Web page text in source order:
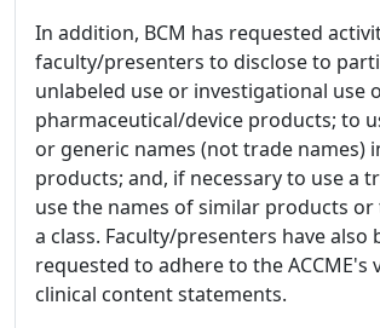
In addition, BCM has requested
faculty/presenters to disclose to
unlabeled use or investigational use
pharmaceutical/device products; to
or generic names (not trade names)
products; and, if necessary to use a
use the names of similar products
a class. Faculty/presenters have also
requested to adhere to the ACCME's
clinical content statements.